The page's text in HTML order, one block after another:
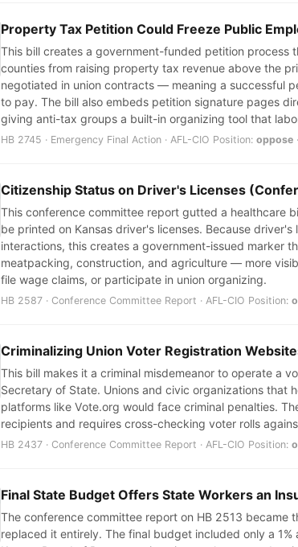
Property Tax Petition Could Freeze Public
This bill creates a government-funded petition process
counties from raising property tax revenue above the
negotiated in union contracts — meaning a successful
to pay. The bill also embeds petition signature pages
giving anti-tax groups a built-in organizing tool that
HB 2745 · Emergency Final Action · AFL-CIO Position: oppose
Citizenship Status on Driver's Licenses
This conference committee report gutted a healthcare
be printed on Kansas driver's licenses. Because
interactions, this creates a government-issued marker
meatpacking, construction, and agriculture — more
file wage claims, or participate in union organizing.
HB 2587 · Conference Committee Report · AFL-CIO Position:
Criminalizing Union Voter Registration
This bill makes it a criminal misdemeanor to operate a
Secretary of State. Unions and civic organizations
platforms like Vote.org would face criminal penalties.
recipients and requires cross-checking voter rolls
HB 2437 · Conference Committee Report · AFL-CIO Position:
Final State Budget Offers State Workers an
The conference committee report on HB 2513
replaced it entirely. The final budget included only a